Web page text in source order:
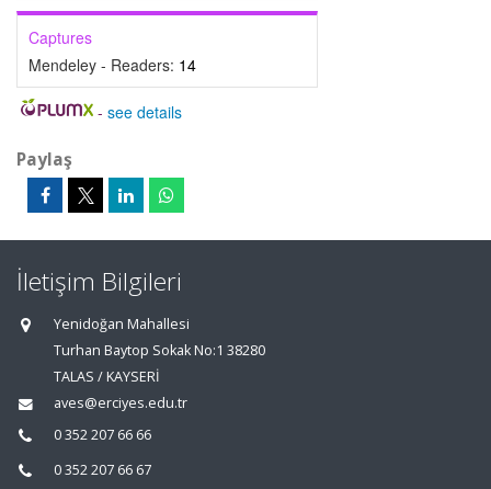
Captures
Mendeley - Readers: 14
- see details
Paylaş
İletişim Bilgileri
Yenidoğan Mahallesi
Turhan Baytop Sokak No:1 38280
TALAS / KAYSERİ
aves@erciyes.edu.tr
0 352 207 66 66
0 352 207 66 67